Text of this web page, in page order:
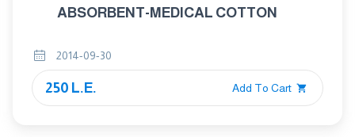
ABSORBENT-MEDICAL COTTON
2014-09-30
250 L.E. Add To Cart